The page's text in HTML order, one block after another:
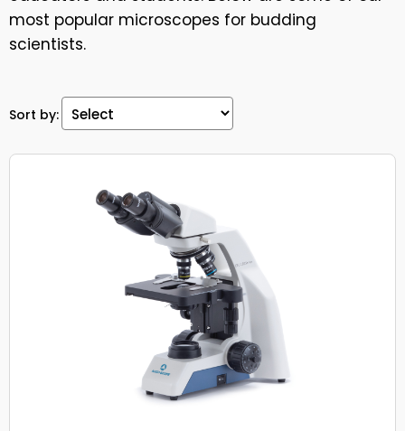
most popular microscopes for budding
scientists.
Sort by: